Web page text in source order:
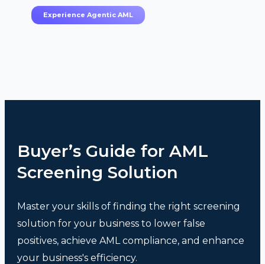
Experience Agentic AML
Buyer’s Guide for AML
Screening Solution
Master your skills of finding the right screening
solution for your business to lower false
positives, achieve AML compliance, and enhance
your business's efficiency.